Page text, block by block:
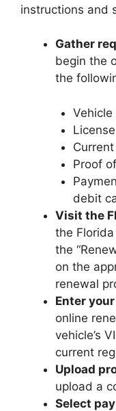
instructions and
Gather
begin the
the
Proof
debit
Visit the
the
the
on the
renewal
Enter
online
vehicle’s
current
Upload
upload a
Select